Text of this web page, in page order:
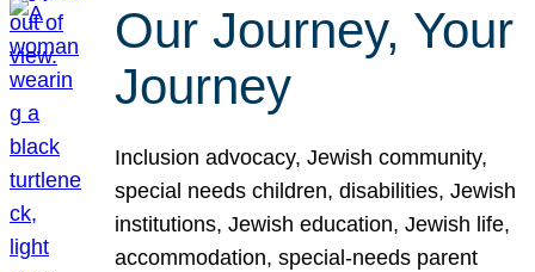
Our Journey, Your
Journey
Inclusion advocacy, Jewish community,
special needs children, disabilities, Jewish
institutions, Jewish education, Jewish life,
accommodation, special-needs parent